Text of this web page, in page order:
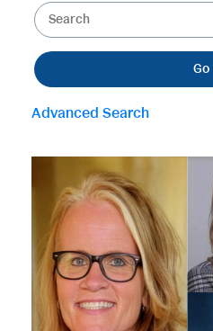
e
g
o
r
y
K
e
y
w
r
s
Go
Advanced Search